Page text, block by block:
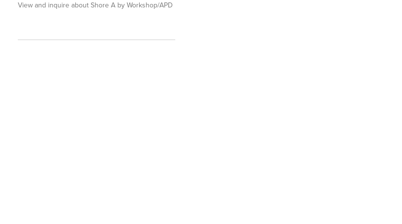
View and inquire about Shore A by Workshop/APD